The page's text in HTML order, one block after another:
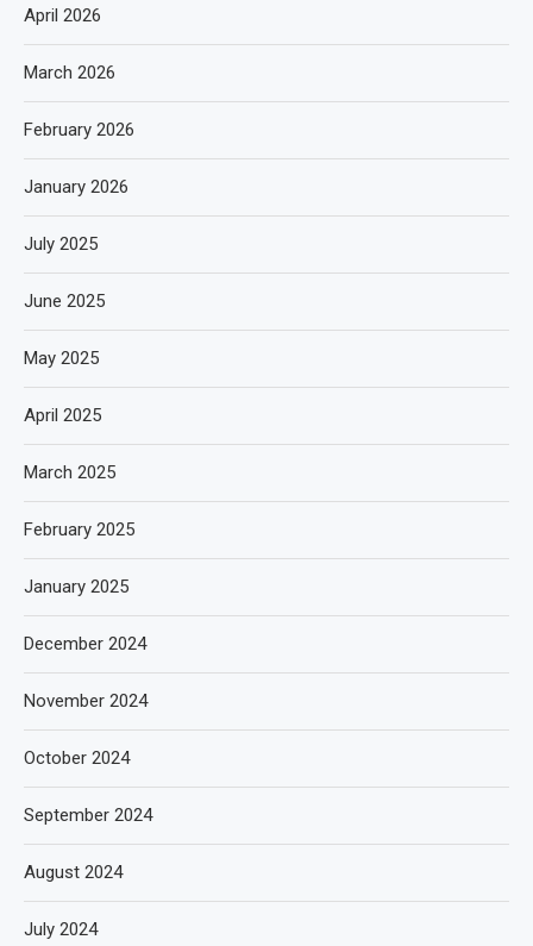
April 2026
March 2026
February 2026
January 2026
July 2025
June 2025
May 2025
April 2025
March 2025
February 2025
January 2025
December 2024
November 2024
October 2024
September 2024
August 2024
July 2024